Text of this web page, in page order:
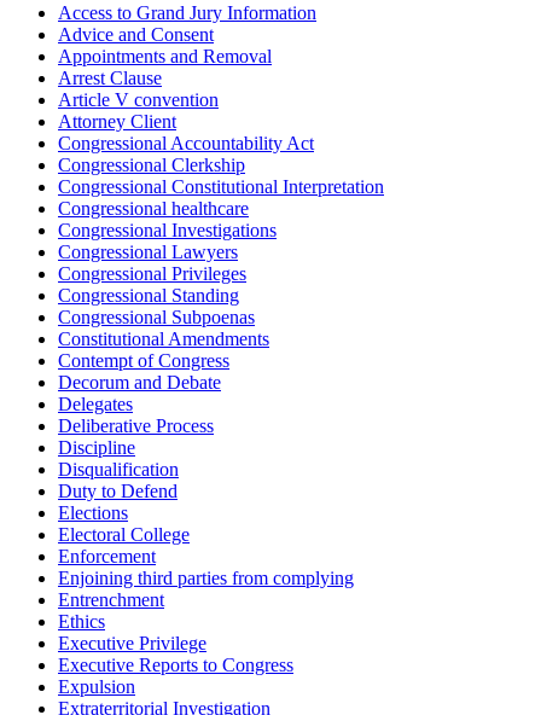
Access to Grand Jury Information
Advice and Consent
Appointments and Removal
Arrest Clause
Article V convention
Attorney Client
Congressional Accountability Act
Congressional Clerkship
Congressional Constitutional Interpretation
Congressional healthcare
Congressional Investigations
Congressional Lawyers
Congressional Privileges
Congressional Standing
Congressional Subpoenas
Constitutional Amendments
Contempt of Congress
Decorum and Debate
Delegates
Deliberative Process
Discipline
Disqualification
Duty to Defend
Elections
Electoral College
Enforcement
Enjoining third parties from complying
Entrenchment
Ethics
Executive Privilege
Executive Reports to Congress
Expulsion
Extraterritorial Investigation